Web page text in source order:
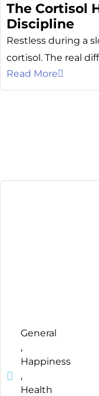
The Cortisol
Discipline
Restless during a
cortisol. The real
Read More
General
,
Happiness
,
Health